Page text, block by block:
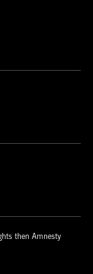
then Amnesty